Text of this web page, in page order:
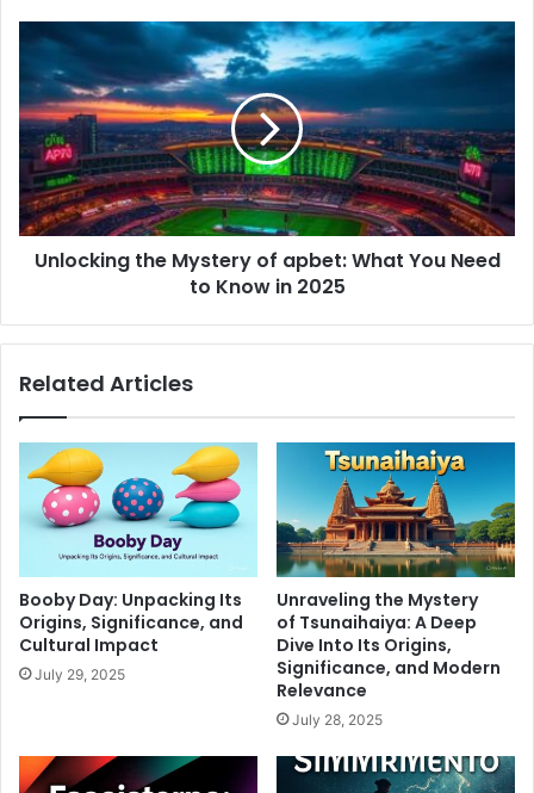
Unlocking the Mystery of apbet: What You Need
to Know in 2025
Related Articles
Booby Day: Unpacking Its
Origins, Significance, and
Cultural Impact
July 29, 2025
Unraveling the Mystery
of Tsunaihaiya: A Deep
Dive Into Its Origins,
Significance, and Modern
Relevance
July 28, 2025